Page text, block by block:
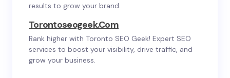
results to grow your brand.
Torontoseogeek.com
Rank higher with Toronto SEO Geek! Expert SEO
services to boost your visibility, drive traffic, and
grow your business.